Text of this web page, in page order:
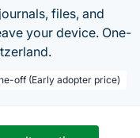
files, and
your device. One-
off (Early adopter price)